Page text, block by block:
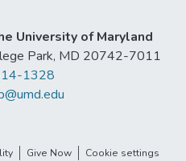
University of Maryland
Park, MD 20742-7011
1328
Give Now Cookie settings